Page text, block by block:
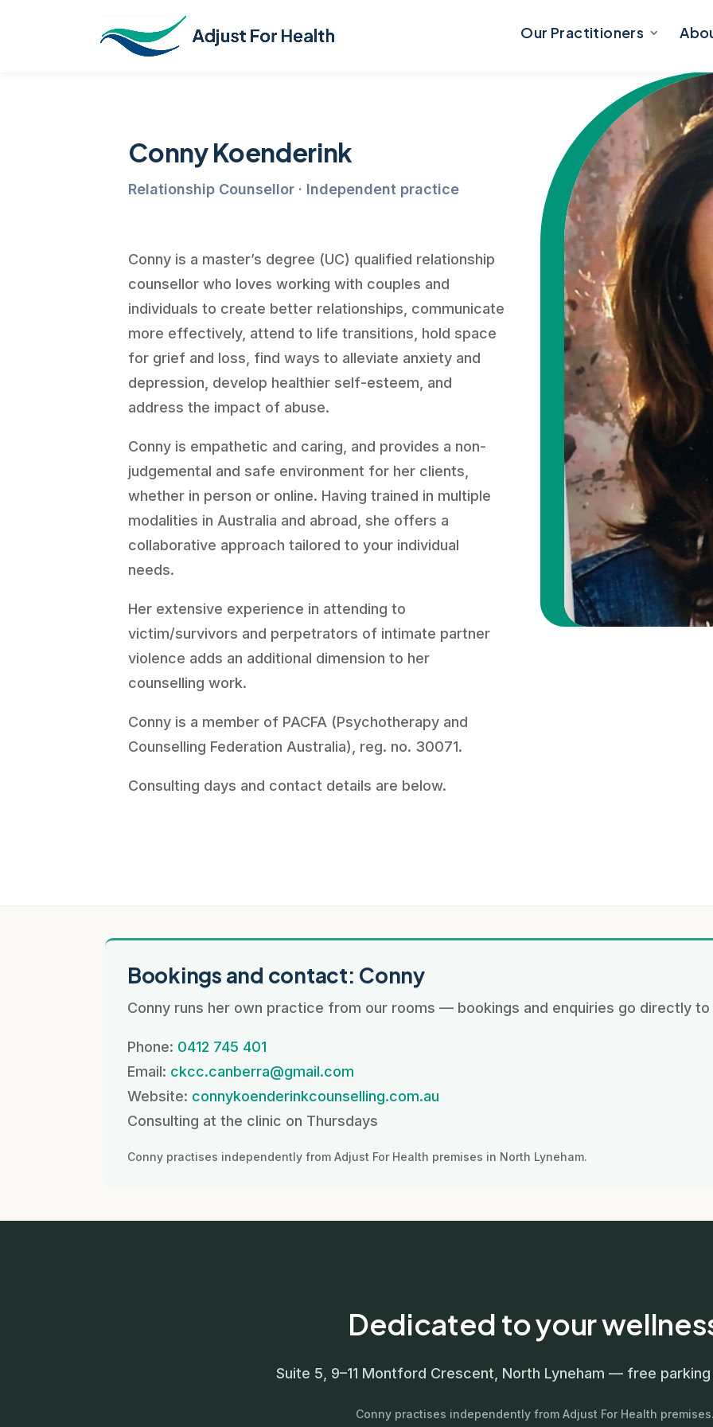
Our Practitioners
Conny Koenderink
Relationship Counsellor · Independent practice
Conny is a master’s degree (UC) qualified relationship
counsellor who loves working with couples and
individuals to create better relationships, communicate
more effectively, attend to life transitions, hold space
for grief and loss, find ways to alleviate anxiety and
depression, develop healthier self-esteem, and
address the impact of abuse.
Conny is empathetic and caring, and provides a non-
judgemental and safe environment for her clients,
whether in person or online. Having trained in multiple
modalities in Australia and abroad, she offers a
collaborative approach tailored to your individual
needs.
Her extensive experience in attending to
victim/survivors and perpetrators of intimate partner
violence adds an additional dimension to her
counselling work.
Conny is a member of PACFA (Psychotherapy and
Counselling Federation Australia), reg. no. 30071.
Consulting days and contact details are below.
Bookings and contact: Conny
Conny runs her own practice from our rooms — bookings and enquiries go directly to
Phone: 0412 745 401
Email: ckcc.canberra@gmail.com
Website: connykoenderinkcounselling.com.au
Consulting at the clinic on Thursdays
Conny practises independently from Adjust For Health premises in North Lyneham.
Dedicated to your
Suite 5, 9–11 Montford Crescent, North Lyneham — free
Conny practises independently from Adjust For Health